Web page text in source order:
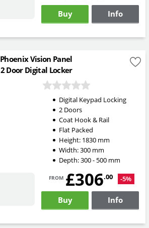
Buy Info
Phoenix Vision Panel
2 Door Digital Locker
Digital Keypad Locking
2 Doors
Coat Hook & Rail
Flat Packed
Height: 1830mm
Width:300mm
Depth:300 - 500mm
from £306.00 -5%
Buy Info